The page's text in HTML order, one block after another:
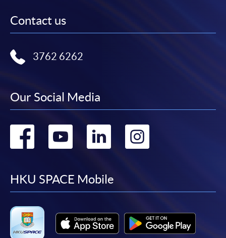
Contact us
3762 6262
Our Social Media
Go
facebook
Go
youtube
Go
linkedin
Go
HKU SPACE Mobile